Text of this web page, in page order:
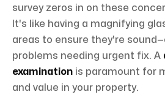
survey zeros in on these
It's like having a magnifying
areas to ensure they're
problems needing urgent fix. A
examination is paramount for
and value in your property.